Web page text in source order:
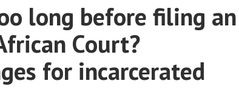
long before filing an
Court?
for incarcerated